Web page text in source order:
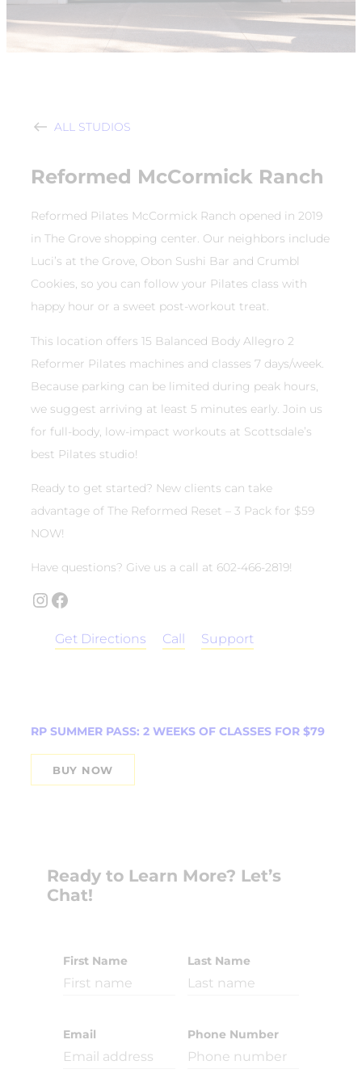
ALL STUDIOS
Reformed McCormick Ranch
Reformed Pilates McCormick Ranch opened in 2019
in The Grove shopping center. Our neighbors include
Luci’s at the Grove, Obon Sushi Bar and Crumbl
Cookies, so you can follow your Pilates class with
happy hour or a sweet post-workout treat.
This location offers 15 Balanced Body Allegro 2
Reformer Pilates machines and classes 7 days/week.
Because parking can be limited during peak hours,
we suggest arriving at least 5 minutes early. Join us
for full-body, low-impact workouts at Scottsdale’s
best Pilates studio!
Ready to get started? New clients can take
advantage of The Reformed Reset – 3 Pack for $59
NOW!
Have questions? Give us a call at 602-466-2819!
InstagramFacebook
Get Directions Call Support
RP SUMMER PASS: 2 WEEKS OF CLASSES FOR $79
BUY NOW
Ready to Learn More? Let’s
Chat!
First Name Last Name
Email Phone Number